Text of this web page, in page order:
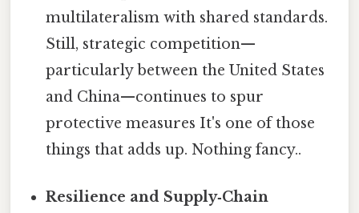
multilateralism with shared standards.
Still, strategic competition—
particularly between the United States
and China—continues to spur
protective measures It's one of those
things that adds up. Nothing fancy..
Resilience and Supply‑Chain